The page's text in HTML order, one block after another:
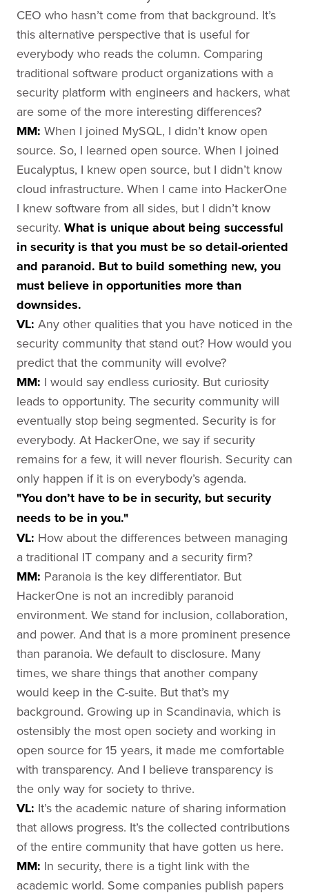
CEO who hasn’t come from that background. It’s
this alternative perspective that is useful for
everybody who reads the column. Comparing
traditional software product organizations with a
security platform with engineers and hackers, what
are some of the more interesting differences?
MM: When I joined MySQL, I didn’t know open
source. So, I learned open source. When I joined
Eucalyptus, I knew open source, but I didn’t know
cloud infrastructure. When I came into HackerOne
I knew software from all sides, but I didn’t know
security. What is unique about being successful
in security is that you must be so detail-oriented
and paranoid. But to build something new, you
must believe in opportunities more than
downsides.
VL: Any other qualities that you have noticed in the
security community that stand out? How would you
predict that the community will evolve?
MM: I would say endless curiosity. But curiosity
leads to opportunity. The security community will
eventually stop being segmented. Security is for
everybody. At HackerOne, we say if security
remains for a few, it will never flourish. Security can
only happen if it is on everybody’s agenda.
"You don’t have to be in security, but security
needs to be in you."
VL: How about the differences between managing
a traditional IT company and a security firm?
MM: Paranoia is the key differentiator. But
HackerOne is not an incredibly paranoid
environment. We stand for inclusion, collaboration,
and power. And that is a more prominent presence
than paranoia. We default to disclosure. Many
times, we share things that another company
would keep in the C-suite. But that’s my
background. Growing up in Scandinavia, which is
ostensibly the most open society and working in
open source for 15 years, it made me comfortable
with transparency. And I believe transparency is
the only way for society to thrive.
VL: It’s the academic nature of sharing information
that allows progress. It’s the collected contributions
of the entire community that have gotten us here.
MM: In security, there is a tight link with the
academic world. Some companies publish papers